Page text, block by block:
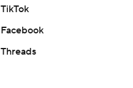
TikTok
Facebook
Threads